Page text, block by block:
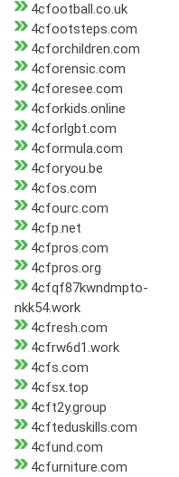
4cfootball.co.uk
4cfootsteps.com
4cforchildren.com
4cforensic.com
4cforesee.com
4cforkids.online
4cforlgbt.com
4cformula.com
4cforyou.be
4cfos.com
4cfourc.com
4cfp.net
4cfpros.com
4cfpros.org
4cfqf87kwndmpto-
nkk54.work
4cfresh.com
4cfrw6d1.work
4cfs.com
4cfsx.top
4cft2y.group
4cfteduskills.com
4cfund.com
4cfurniture.com